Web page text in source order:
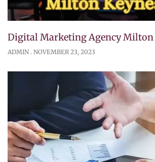
Digital Marketing Agency Milton
ADMIN NOVEMBER 23, 2023